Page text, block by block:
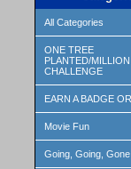
All Categories
ONE TREE
PLANTED/
CHALLENGE
EARN A BADGE
Movie Fun
Going, Going,